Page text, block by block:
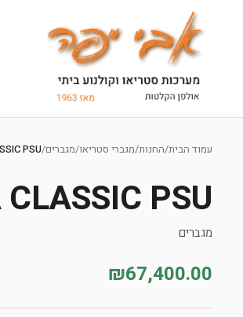
Skip
contentעמוד הבית/החנות/מגברי סטריאו/מגברים/
PSU
PSU
מגברים
₪67,400.00